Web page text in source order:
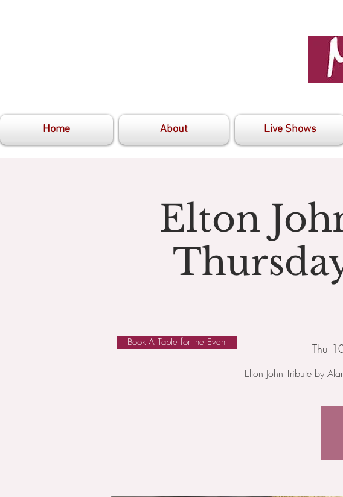
Home About Live Shows
Elton
Thu
Elton John Tribute by
Book A Table for the Event